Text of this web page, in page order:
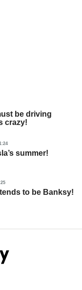
be driving
crazy!
summer!
to be Banksy!